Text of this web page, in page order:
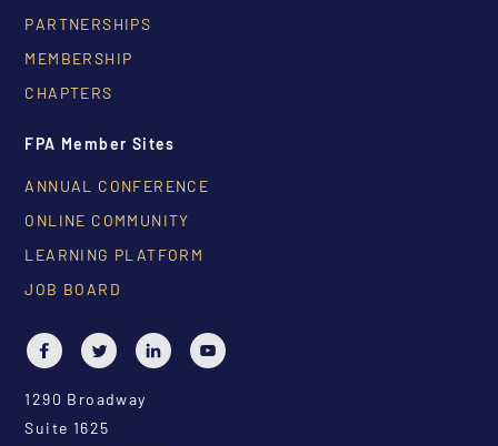
PARTNERSHIPS
MEMBERSHIP
CHAPTERS
FPA Member Sites
ANNUAL CONFERENCE
ONLINE COMMUNITY
LEARNING PLATFORM
JOB BOARD
1290 Broadway
Suite 1625